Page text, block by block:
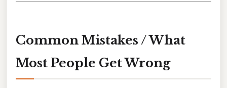
Common Mistakes / What
Most People Get Wrong